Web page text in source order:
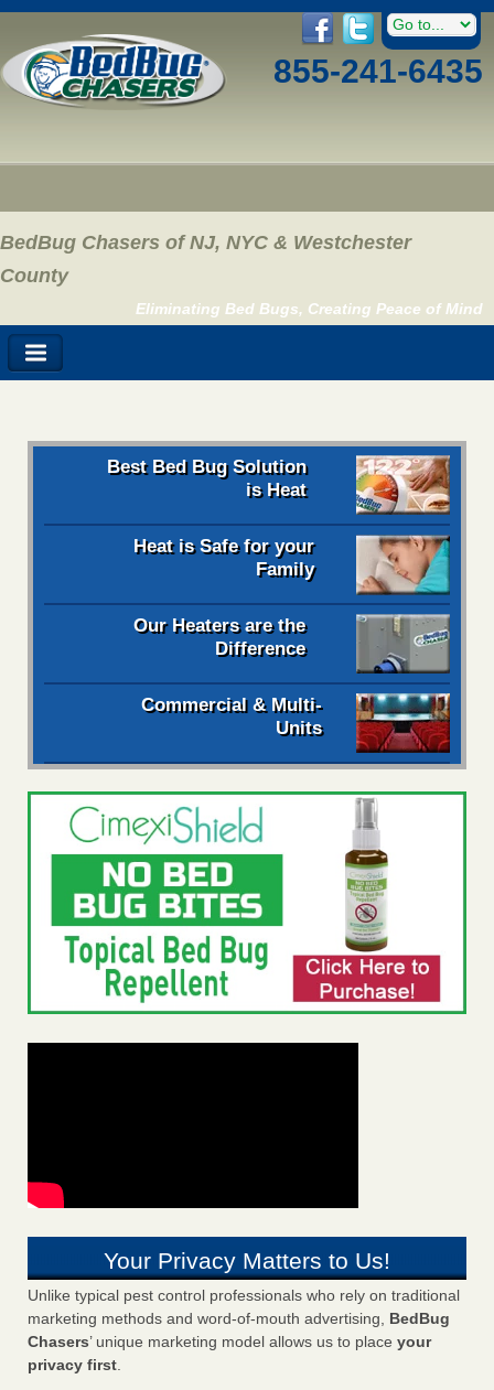
855-241-6435
BedBug Chasers of NJ, NYC & Westchester
County
Eliminating Bed Bugs, Creating Peace of Mind
Best Bed Bug Solution
is Heat
Heat is Safe for your
Family
Our Heaters are the
Difference
Commercial & Multi-
Units
Your Privacy Matters to Us!
Unlike typical pest control professionals who rely on traditional
marketing methods and word-of-mouth advertising, BedBug
Chasers’ unique marketing model allows us to place your
privacy first.